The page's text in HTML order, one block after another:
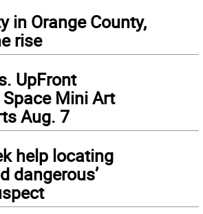
in Orange County,
rise
UpFront
Mini Art
Aug. 7
help locating
dangerous’